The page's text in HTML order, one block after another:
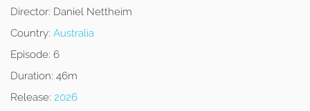
Director: Daniel Nettheim
Country: Australia
Episode: 6
Duration: 46m
Release: 2026